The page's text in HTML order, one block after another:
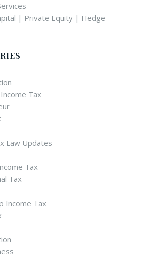
| Private Equity | Hedge
Tax
Law Updates
Tax
Tax
Income Tax